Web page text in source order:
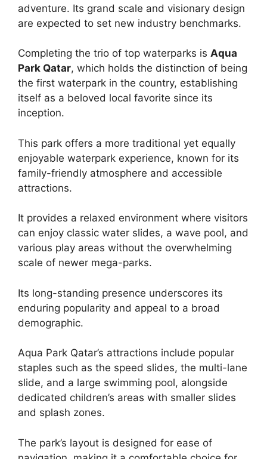
adventure. Its grand scale and visionary design
are expected to set new industry benchmarks.
Completing the trio of top waterparks is Aqua
Park Qatar, which holds the distinction of being
the first waterpark in the country, establishing
itself as a beloved local favorite since its
inception.
This park offers a more traditional yet equally
enjoyable waterpark experience, known for its
family-friendly atmosphere and accessible
attractions.
It provides a relaxed environment where visitors
can enjoy classic water slides, a wave pool, and
various play areas without the overwhelming
scale of newer mega-parks.
Its long-standing presence underscores its
enduring popularity and appeal to a broad
demographic.
Aqua Park Qatar’s attractions include popular
staples such as the speed slides, the multi-lane
slide, and a large swimming pool, alongside
dedicated children’s areas with smaller slides
and splash zones.
The park’s layout is designed for ease of